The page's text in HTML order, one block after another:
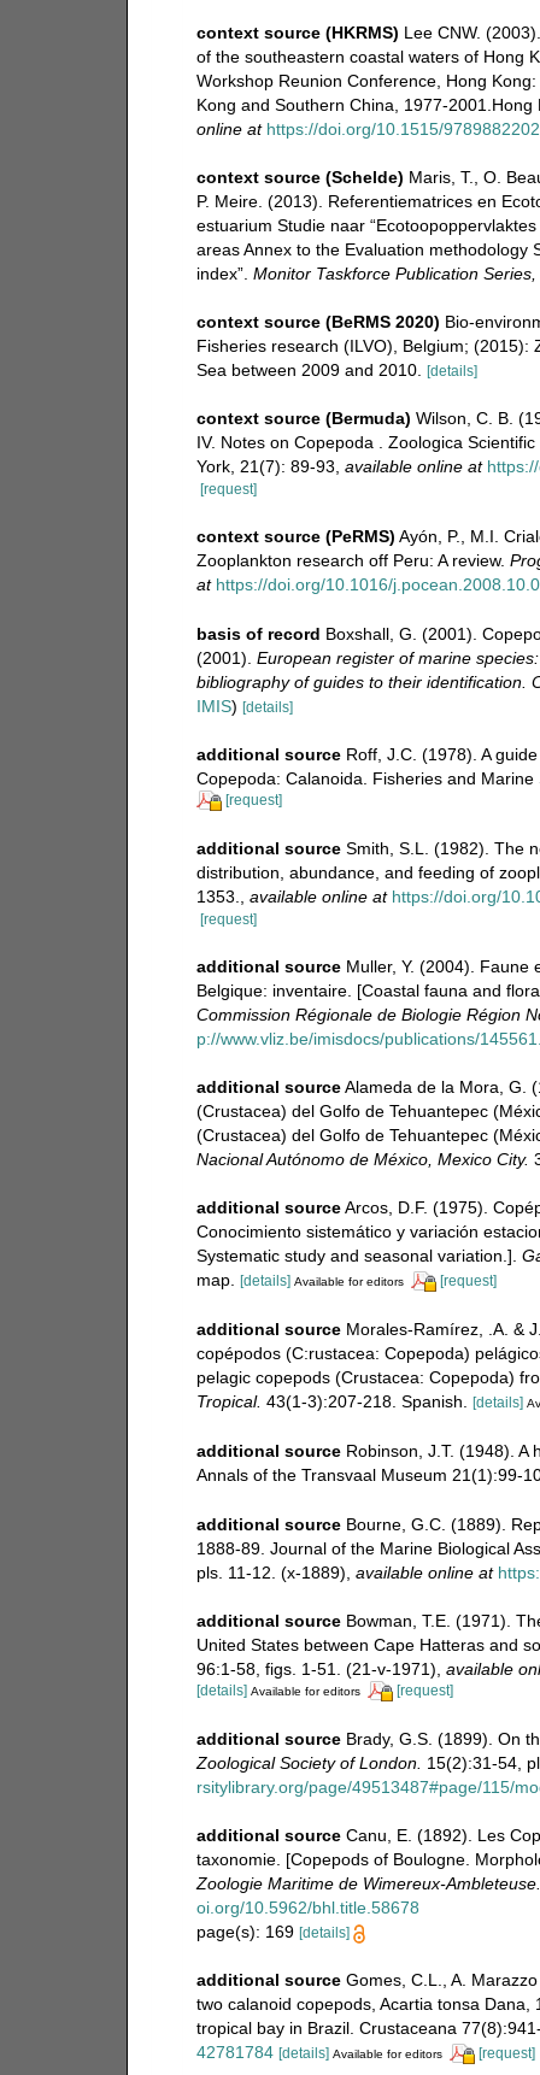
context source (HKRMS) Lee CNW.
of the southeastern coastal waters of Hong
Workshop Reunion Conference, Hong
Kong and Southern China, 1977-
online at https://doi.org/10.1515/
context source (Schelde) Maris, T., O.
P. Meire. (2013). Referentiematrices en
estuarium Studie naar
areas Annex to the Evaluation methodology
index”. Monitor Taskforce Publication
context source (BeRMS 2020) Bio-
Fisheries research (ILVO), Belgium;
Sea between 2009 and 2010.
[details]
context source (Bermuda) Wilson, C. B.
IV. Notes on Copepoda . Zoologica
York, 21(7): 89-93 available online at
[request]
context source (PeRMS) Ayón, P., M.I.
Zooplankton research off Peru: A review.
at https://doi.org/10.1016/
basis of record Boxshall, G. (2001).
(2001). European register of marine
bibliography of guides to their identification.
IMIS) [details]
additional source Roff, J.C. (1978). A
Copepoda: Calanoida. Fisheries and
[request]
additional source Smith, S.L. (1982). The
distribution, abundance, and feeding of
1353.
available online at https://doi.org/
[request]
additional source Muller, Y. (2004). Faune
Belgique: inventaire. [Coastal fauna and
Commission Régionale de Biologie Région
p://www.vliz.be/imisdocs/publications/
additional source Alameda de la Mora, G.
(Crustacea) del Golfo de Tehuantepec
(Crustacea) del Golfo de Tehuantepec
Nacional Autónomo de México, Mexico City.
additional source Arcos, D.F. (1975).
Conocimiento sistemático y variación
Systematic study and seasonal variation.].
map. [details] Available for editors [request]
additional source Morales-Ramírez, .A. &
copépodos (C:rustacea: Copepoda)
pelagic copepods (Crustacea: Copepoda)
Tropical. 43(1-3):207-218. Spanish. [details]
additional source Robinson, J.T. (1948). A
Annals of the Transvaal Museum 21(1):99-
additional source Bourne, G.C. (1889).
1888-89. Journal of the Marine Biological
pls. 11-12. (x-1889) available online at
additional source Bowman, T.E. (1971).
United States between Cape Hatteras and
96:1-58, figs. 1-51. (21-v-1971) available
[details] Available for editors [request]
additional source Brady, G.S. (1899). On
Zoological Society of London. 15(2):31-54,
rsitylibrary.org/page/49513487#page/115/
additional source Canu, E. (1892). Les
taxonomie. [Copepods of Boulogne.
Zoologie Maritime de Wimereux-Ambleteuse.
oi.org/10.5962/bhl.title.58678
page(s): 169 [details]
additional source Gomes, C.L., A.
two calanoid copepods, Acartia tonsa
tropical bay in Brazil. Crustaceana
42781784 [details] Available for editors [request]